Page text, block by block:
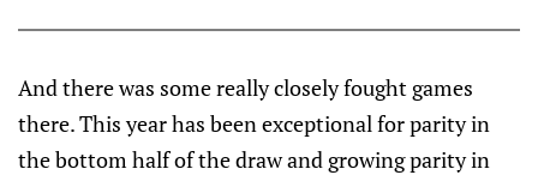
And there was some really closely fought games
there. This year has been exceptional for parity in
the bottom half of the draw and growing parity in